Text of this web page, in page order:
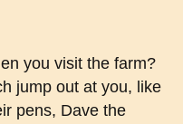
you visit the farm?
jump out at you, like
pens, Dave the